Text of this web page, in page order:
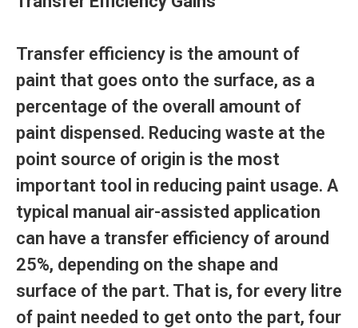
Transfer efficiency is the amount of
paint that goes onto the surface, as a
percentage of the overall amount of
paint dispensed. Reducing waste at the
point source of origin is the most
important tool in reducing paint usage. A
typical manual air-assisted application
can have a transfer efficiency of around
25%, depending on the shape and
surface of the part. That is, for every litre
of paint needed to get onto the part, four